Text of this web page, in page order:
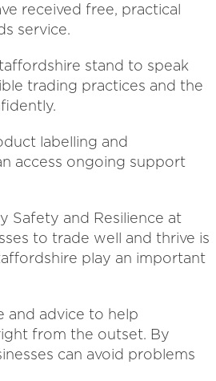
received free, practical
service.
stand to speak
trading practices and the
labelling and
access ongoing support
Safety and Resilience at
to trade well and thrive is
play an important
and advice to help
from the outset. By
can avoid problems